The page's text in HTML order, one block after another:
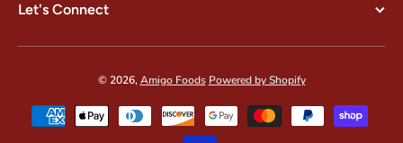
Let's Connect
© 2026,Amigo Foods Powered by Shopify
Payment methods